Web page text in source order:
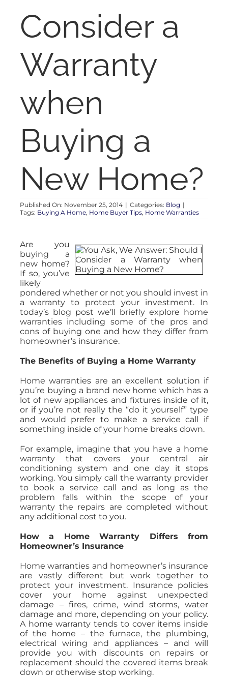
AUCTIONS
APPRAISALS
CONTACT
Consider a
Warranty
when
Buying a
New Home?
Published On: November 25, 2014 | Categories: Blog |
Tags: Buying A Home, Home Buyer Tips, Home Warranties
Are you
buying a
new home?
If so, you’ve
likely
pondered whether or not you should invest in
a warranty to protect your investment. In
today’s blog post we’ll briefly explore home
warranties including some of the pros and
cons of buying one and how they differ from
homeowner’s insurance.
The Benefits of Buying a Home Warranty
Home warranties are an excellent solution if
you’re buying a brand new home which has a
lot of new appliances and fixtures inside of it,
or if you’re not really the “do it yourself” type
and would prefer to make a service call if
something inside of your home breaks down.
For example, imagine that you have a home
warranty that covers your central air
conditioning system and one day it stops
working. You simply call the warranty provider
to book a service call and as long as the
problem falls within the scope of your
warranty the repairs are completed without
any additional cost to you.
How a Home Warranty Differs from
Homeowner’s Insurance
Home warranties and homeowner’s insurance
are vastly different but work together to
protect your investment. Insurance policies
cover your home against unexpected
damage – fires, crime, wind storms, water
damage and more, depending on your policy.
A home warranty tends to cover items inside
of the home – the furnace, the plumbing,
electrical wiring and appliances – and will
provide you with discounts on repairs or
replacement should the covered items break
down or otherwise stop working.